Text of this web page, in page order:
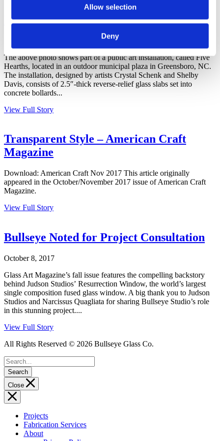
Allow selection
Deny
Public Art + Bullseye Studio
The above photo shows part of a public art installation, called Five
Hearths, located in an outdoor municipal plaza in Greensboro, NC.
The installation, designed by artists Crystal Schenk and Shelby
Davis, consists of 2.5″-thick reverse-relief glass slabs set into
concrete bollards...
View Full Story
Transparent Style – American Craft
Magazine
Download: American Craft Nov 2017 This article originally
appeared in the October/November 2017 issue of American Craft
Magazine.
View Full Story
Bullseye Noted for Project Consultation
October 8, 2017
Glass Art Magazine’s fall issue features the compelling backstory
behind Judson Studios’ Resurrection Window, the world’s largest
single composition fused glass window. A big thank you to Judson
Studios and Narcissus Quagliata for sharing Bullseye Studio’s role
in this stunning project....
View Full Story
All Rights Reserved © 2026 Bullseye Glass Co.
Search
Close
Projects
Fabrication Services
About